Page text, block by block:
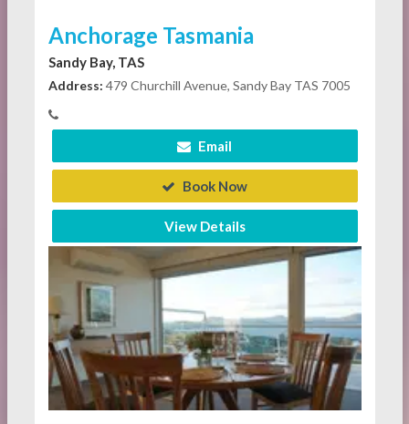
Anchorage Tasmania
Sandy Bay, TAS
Address: 479 Churchill Avenue, Sandy Bay TAS 7005
Email
Book Now
View Details